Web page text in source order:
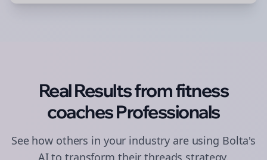
Real Results fromfitness
coachesProfessionals
See how others in your industry are using Bolta's
AI to transform theirthreads strategy.